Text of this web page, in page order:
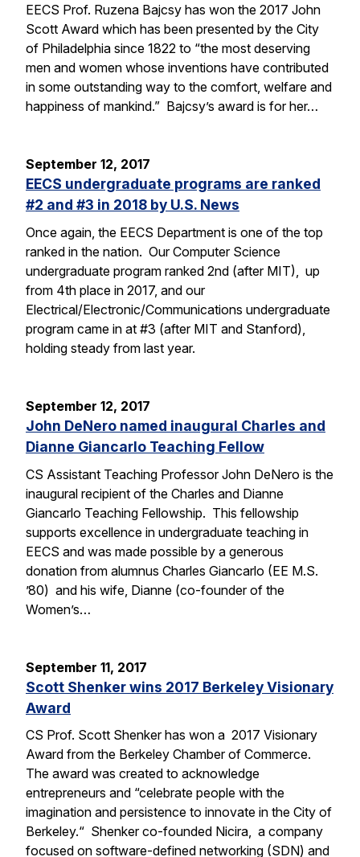
EECS Prof. Ruzena Bajcsy has won the 2017 John
Scott Award which has been presented by the City
of Philadelphia since 1822 to “the most deserving
men and women whose inventions have contributed
in some outstanding way to the comfort, welfare and
happiness of mankind.” Bajcsy’s award is for her…
September 12, 2017
EECS undergraduate programs are ranked
#2 and #3 in 2018 by U.S. News
Once again, the EECS Department is one of the top
ranked in the nation. Our Computer Science
undergraduate program ranked 2nd (after MIT), up
from 4th place in 2017, and our
Electrical/Electronic/Communications undergraduate
program came in at #3 (after MIT and Stanford),
holding steady from last year.
September 12, 2017
John DeNero named inaugural Charles and
Dianne Giancarlo Teaching Fellow
CS Assistant Teaching Professor John DeNero is the
inaugural recipient of the Charles and Dianne
Giancarlo Teaching Fellowship. This fellowship
supports excellence in undergraduate teaching in
EECS and was made possible by a generous
donation from alumnus Charles Giancarlo (EE M.S.
’80) and his wife, Dianne (co-founder of the
Women’s…
September 11, 2017
Scott Shenker wins 2017 Berkeley Visionary
Award
CS Prof. Scott Shenker has won a 2017 Visionary
Award from the Berkeley Chamber of Commerce.
The award was created to acknowledge
entrepreneurs and “celebrate people with the
imagination and persistence to innovate in the City of
Berkeley.“ Shenker co-founded Nicira, a company
focused on software-defined networking (SDN) and